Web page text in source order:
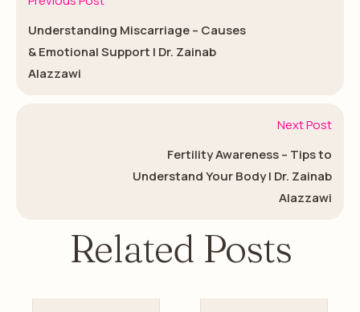
Understanding Miscarriage – Causes
& Emotional Support | Dr. Zainab
Alazzawi
Next Post
Fertility Awareness – Tips to
Understand Your Body | Dr. Zainab
Alazzawi
Related Posts